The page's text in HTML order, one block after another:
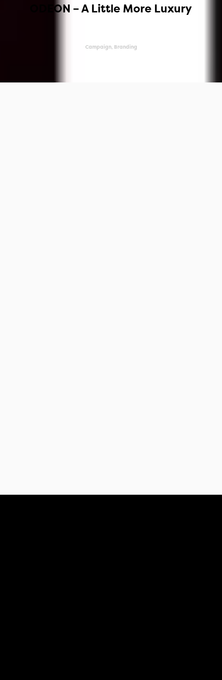
ODEON – A Little More Luxury
Campaign, Branding